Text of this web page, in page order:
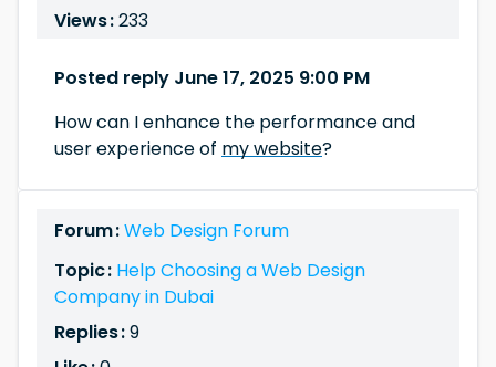
Views :233
Posted reply June 17, 2025 9:00 PM
How can I enhance the performance and
user experience of my website?
Forum :Web Design Forum
Topic : Help Choosing a Web Design
Company in Dubai
Replies :9